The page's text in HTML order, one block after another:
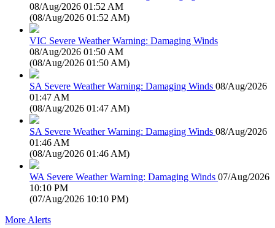
08/Aug/2026 01:52 AM
(08/Aug/2026 01:52 AM)
VIC Severe Weather Warning: Damaging Winds
08/Aug/2026 01:50 AM
(08/Aug/2026 01:50 AM)
SA Severe Weather Warning: Damaging Winds 08/Aug/2026
01:47 AM
(08/Aug/2026 01:47 AM)
SA Severe Weather Warning: Damaging Winds 08/Aug/2026
01:46 AM
(08/Aug/2026 01:46 AM)
WA Severe Weather Warning: Damaging Winds 07/Aug/2026
10:10 PM
(07/Aug/2026 10:10 PM)
More Alerts